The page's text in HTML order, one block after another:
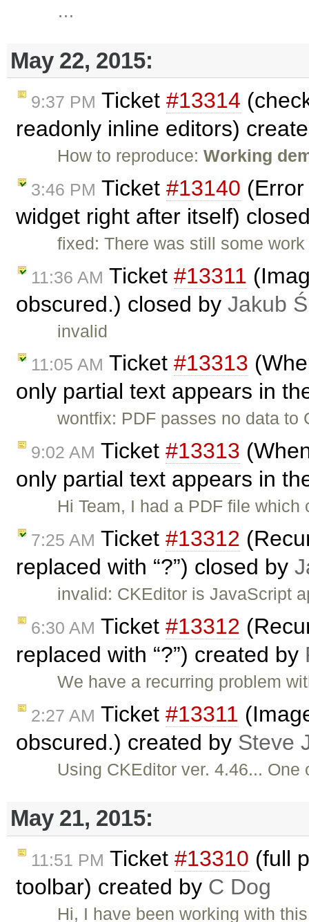
…
May 22, 2015:
9:37 PM Ticket #13314
readonly inline editors)
How to reproduce:Working
3:46 PM Ticket #13140
widget right after itself)
fixed: There was still some
11:36 AM Ticket #13311
obscured.) closed by Jakub Ś
invalid
11:05 AM Ticket #13313
only partial text appears in
wontfix: PDF passes no data
9:02 AM Ticket #13313
only partial text appears in
Hi Team, I had a PDF file
7:25 AM Ticket #13312
replaced with “?”) closed by
invalid: CKEditor is JavaScript
6:30 AM Ticket #13312
replaced with “?”) created by
We have a recurring problem
2:27 AM Ticket #13311
obscured.) created by Steve
Using CKEditor ver. 4.46...
May 21, 2015:
11:51 PM Ticket #13310 (full
toolbar) created by C Dog
Hi, I have been working with